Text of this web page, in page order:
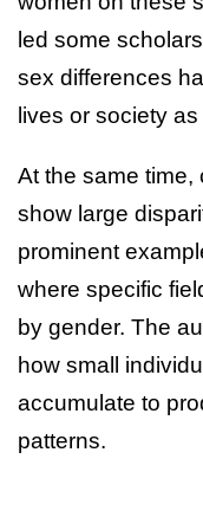
led some
sex differences
lives or society
At the same time,
show large
prominent
where specific
by gender. The
how small
accumulate to
patterns.